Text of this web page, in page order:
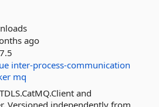
ago
inter-process-communication
mq
and
Versioned independently from